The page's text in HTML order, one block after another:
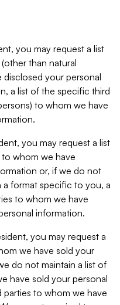
you may request a list
than natural
your personal
a list of the specific third
to whom we have
you may request a list
whom we have
or, if we do not
a format specific to you, a
to whom we have
information.
you may request a
we have sold your
do not maintain a list of
have sold your personal
parties to whom we have